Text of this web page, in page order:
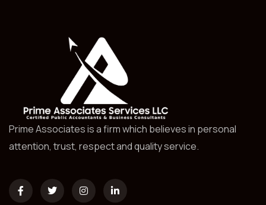
Prime Associates is a firm which believes in personal
attention, trust, respect and quality service.